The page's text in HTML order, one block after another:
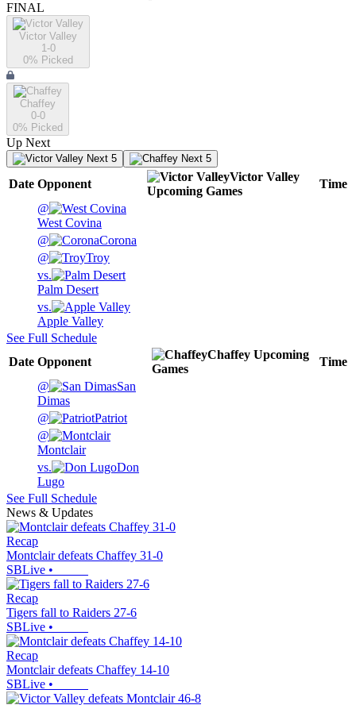
FINAL
Victor Valley
1-0
0% Picked
Chaffey
0-0
0% Picked
Up Next
Next 5 Next 5
Date Opponent
Victor Valley
Upcoming Games
Time
@
West Covina
@
Corona
@
Troy
vs.
Palm Desert
vs.
Apple Valley
See Full Schedule
Date Opponent
Chaffey Upcoming
Games
Time
@
San
Dimas
@
Patriot
@
Montclair
vs.
Don
Lugo
See Full Schedule
News & Updates
Recap
Montclair defeats Chaffey 31-0
SBLive •
Recap
Tigers fall to Raiders 27-6
SBLive •
Recap
Montclair defeats Chaffey 14-10
SBLive •